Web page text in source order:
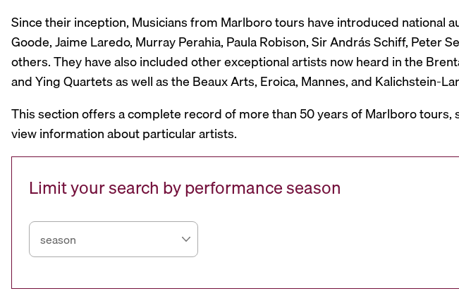
Since their inception, Musicians from Marlboro tours have introduced national
Goode, Jaime Laredo, Murray Perahia, Paula Robison, Sir András Schiff,
others. They have also included other exceptional artists now heard in the
and Ying Quartets as well as the Beaux Arts, Eroica, Mannes, and Kalichstein-
This section offers a complete record of more than 50 years of Marlboro
view information about particular artists.
Limit your search by performance season